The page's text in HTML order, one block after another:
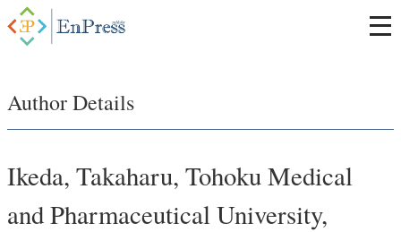
Author Details
Ikeda, Takaharu, Tohoku Medical
and Pharmaceutical University,